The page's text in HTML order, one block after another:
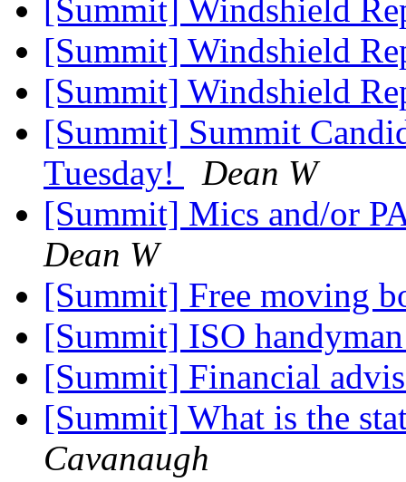
[Summit] Windshield
[Summit] Windshield
[Summit] Windshield
[Summit] Summit
Tuesday!
Dean W
[Summit] Mics and/or
Dean W
[Summit] Free moving
[Summit] ISO
[Summit] Financial
[Summit] What is the
Cavanaugh